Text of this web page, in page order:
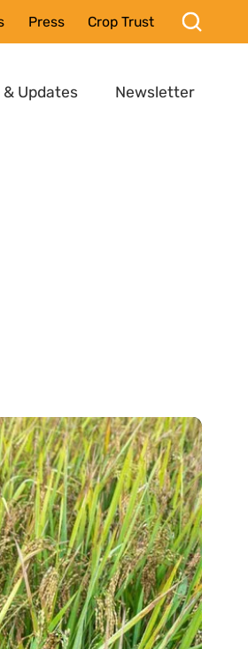
Press Crop Trust
& Updates Newsletter